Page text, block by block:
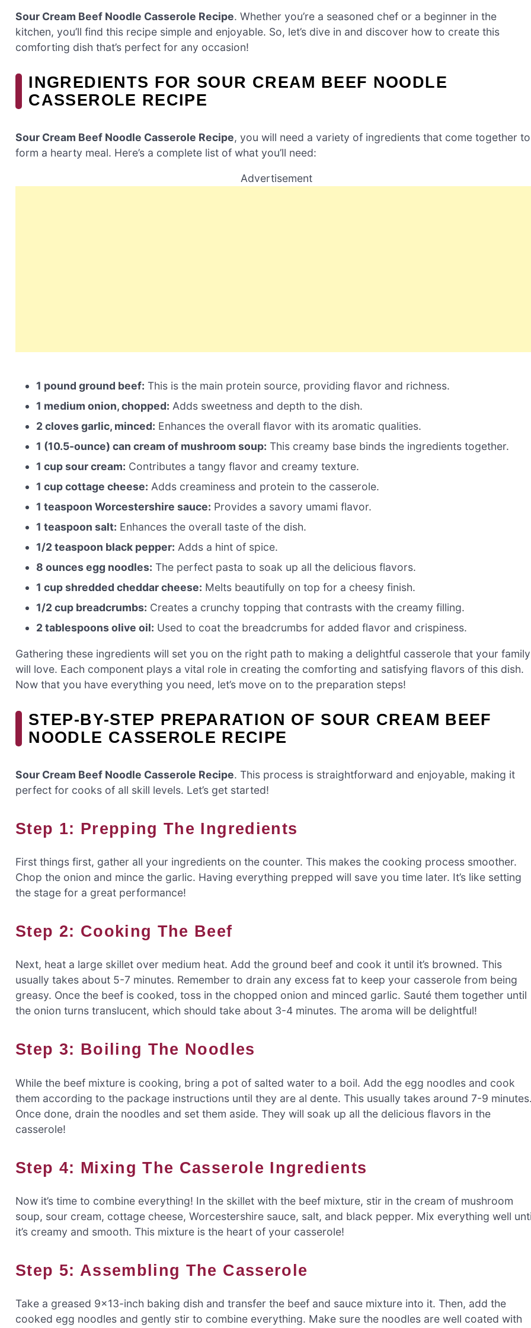
Sour Cream Beef Noodle Casserole Recipe. Whether you’re a seasoned chef or a beginner in the
kitchen, you’ll find this recipe simple and enjoyable. So, let’s dive in and discover how to create this
comforting dish that’s perfect for any occasion!
INGREDIENTS FOR SOUR CREAM BEEF NOODLE
CASSEROLE RECIPE
Sour Cream Beef Noodle Casserole Recipe, you will need a variety of ingredients that come together to
form a hearty meal. Here’s a complete list of what you’ll need:
Advertisement
1 pound ground beef: This is the main protein source, providing flavor and richness.
1 medium onion, chopped: Adds sweetness and depth to the dish.
2 cloves garlic, minced: Enhances the overall flavor with its aromatic qualities.
1 (10.5-ounce) can cream of mushroom soup: This creamy base binds the ingredients together.
1 cup sour cream: Contributes a tangy flavor and creamy texture.
1 cup cottage cheese: Adds creaminess and protein to the casserole.
1 teaspoon Worcestershire sauce: Provides a savory umami flavor.
1 teaspoon salt: Enhances the overall taste of the dish.
1/2 teaspoon black pepper: Adds a hint of spice.
8 ounces egg noodles: The perfect pasta to soak up all the delicious flavors.
1 cup shredded cheddar cheese: Melts beautifully on top for a cheesy finish.
1/2 cup breadcrumbs: Creates a crunchy topping that contrasts with the creamy filling.
2 tablespoons olive oil: Used to coat the breadcrumbs for added flavor and crispiness.
Gathering these ingredients will set you on the right path to making a delightful casserole that your family
will love. Each component plays a vital role in creating the comforting and satisfying flavors of this dish.
Now that you have everything you need, let’s move on to the preparation steps!
STEP-BY-STEP PREPARATION OF SOUR CREAM BEEF
NOODLE CASSEROLE RECIPE
Sour Cream Beef Noodle Casserole Recipe. This process is straightforward and enjoyable, making it
perfect for cooks of all skill levels. Let’s get started!
Step 1: Prepping The Ingredients
First things first, gather all your ingredients on the counter. This makes the cooking process smoother.
Chop the onion and mince the garlic. Having everything prepped will save you time later. It’s like setting
the stage for a great performance!
Step 2: Cooking The Beef
Next, heat a large skillet over medium heat. Add the ground beef and cook it until it’s browned. This
usually takes about 5-7 minutes. Remember to drain any excess fat to keep your casserole from being
greasy. Once the beef is cooked, toss in the chopped onion and minced garlic. Sauté them together until
the onion turns translucent, which should take about 3-4 minutes. The aroma will be delightful!
Step 3: Boiling The Noodles
While the beef mixture is cooking, bring a pot of salted water to a boil. Add the egg noodles and cook
them according to the package instructions until they are al dente. This usually takes around 7-9
Once done, drain the noodles and set them aside. They will soak up all the delicious flavors in the
casserole!
Step 4: Mixing The Casserole Ingredients
Now it’s time to combine everything! In the skillet with the beef mixture, stir in the cream of mushroom
soup, sour cream, cottage cheese, Worcestershire sauce, salt, and black pepper. Mix everything well
it’s creamy and smooth. This mixture is the heart of your casserole!
Step 5: Assembling The Casserole
Take a greased 9×13-inch baking dish and transfer the beef and sauce mixture into it. Then, add the
cooked egg noodles and gently stir to combine everything. Make sure the noodles are well coated with